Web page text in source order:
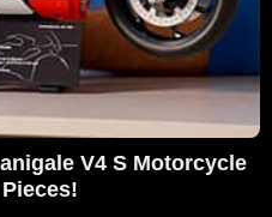
V4 S Motorcycle